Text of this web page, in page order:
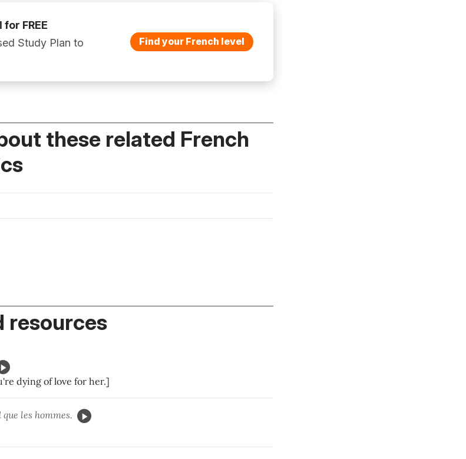
FREE
Study Plan to
Find your French level
these related French
resources
dying of love for her.]
les hommes.